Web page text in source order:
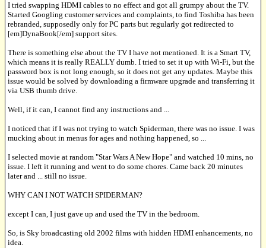
I tried swapping HDMI cables to no effect and got all grumpy about the TV.
Started Googling customer services and complaints, to find Toshiba has been
rebranded, supposedly only for PC parts but regularly got redirected to
[em]DynaBook[/em] support sites.
There is something else about the TV I have not mentioned. It is a Smart TV,
which means it is really REALLY dumb. I tried to set it up with Wi-Fi, but the
password box is not long enough, so it does not get any updates. Maybe this
issue would be solved by downloading a firmware upgrade and transferring it
via USB thumb drive.
Well, if it can, I cannot find any instructions and ...
I noticed that if I was not trying to watch Spiderman, there was no issue. I was
mucking about in menus for ages and nothing happened, so ...
I selected movie at random "Star Wars A New Hope" and watched 10 mins, no
issue. I left it running and went to do some chores. Came back 20 minutes
later and ... still no issue.
WHY CAN I NOT WATCH SPIDERMAN?
except I can, I just gave up and used the TV in the bedroom.
So, is Sky broadcasting old 2002 films with hidden HDMI enhancements, no
idea.